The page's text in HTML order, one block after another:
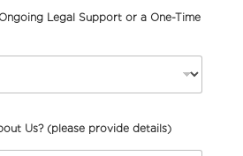
Legal Support or a One-Time
Us? (please provide details)